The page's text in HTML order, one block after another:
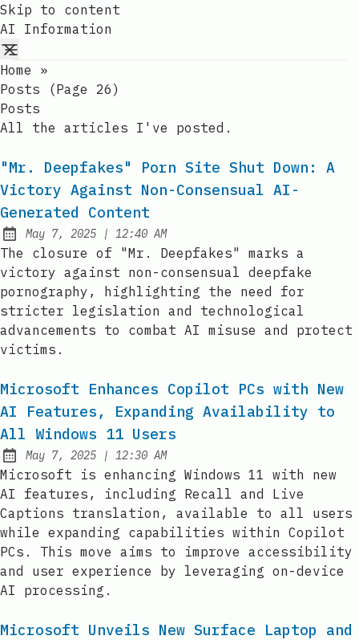
Skip to content
AI Information
Home
»
Posts (page 26)
Posts
All the articles I've posted.
"Mr. Deepfakes" Porn Site Shut Down: A
Victory Against Non-Consensual AI-
Generated Content
Published:
May 7, 2025 | at
12:40 AM
The closure of "Mr. Deepfakes" marks a
victory against non-consensual deepfake
pornography, highlighting the need for
stricter legislation and technological
advancements to combat AI misuse and protect
victims.
Microsoft Enhances Copilot PCs with New
AI Features, Expanding Availability to
All Windows 11 Users
Published:
May 7, 2025 | at
12:30 AM
Microsoft is enhancing Windows 11 with new
AI features, including Recall and Live
Captions translation, available to all users
while expanding capabilities within Copilot
PCs. This move aims to improve accessibility
and user experience by leveraging on-device
AI processing.
Microsoft Unveils New Surface Laptop and